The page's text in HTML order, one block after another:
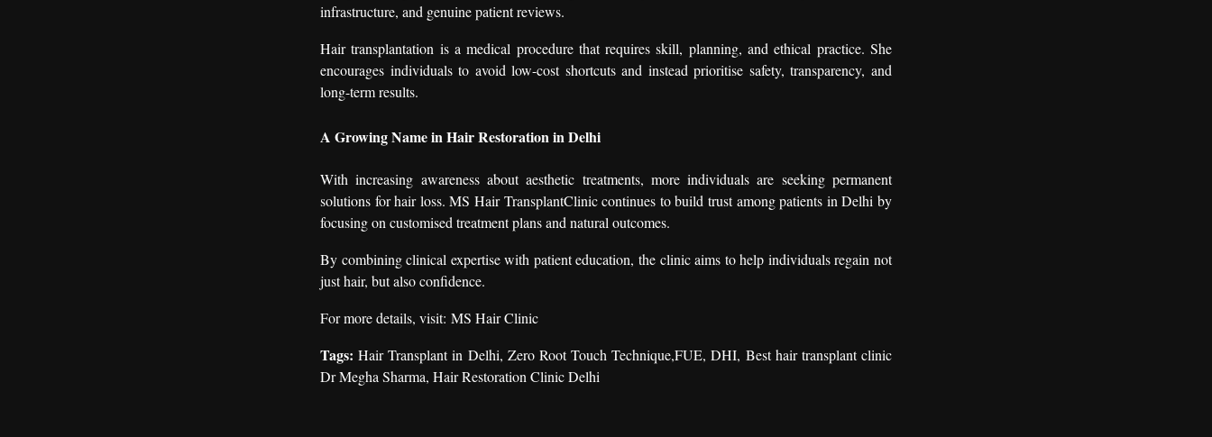
infrastructure, and genuine patient reviews.
Hair transplantation is a medical procedure that requires skill, planning, and ethical practice. She
encourages individuals to avoid low-cost shortcuts and instead prioritise safety, transparency, and
long-term results.
A Growing Name in Hair Restoration in Delhi
With increasing awareness about aesthetic treatments, more individuals are seeking permanent
solutions for hair loss. MS Hair TransplantClinic continues to build trust among patients in Delhi by
focusing on customised treatment plans and natural outcomes.
By combining clinical expertise with patient education, the clinic aims to help individuals regain not
just hair, but also confidence.
For more details, visit: MS Hair Clinic
Tags:Hair Transplant in Delhi, Zero Root Touch Technique,FUE, DHI, Best hair transplant clinic
Dr Megha Sharma, Hair Restoration Clinic Delhi